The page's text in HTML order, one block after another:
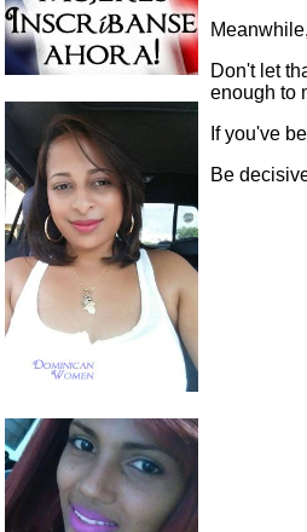
Don't let
enough to
If you've
Be